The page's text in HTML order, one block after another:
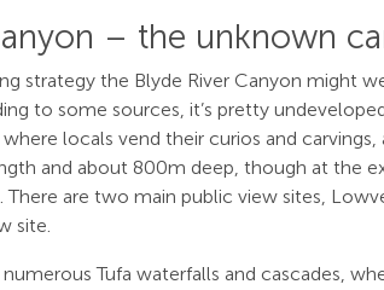
– the unknown
strategy the Blyde River Canyon might
to some sources, it’s pretty
locals vend their curios and
and about 800m deep, though at the
are two main public view sites,
site.
Tufa waterfalls and cascades,